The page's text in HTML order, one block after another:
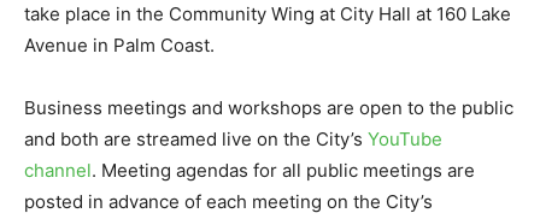
take place in the Community Wing at City Hall at 160 Lake
Avenue in Palm Coast.
Business meetings and workshops are open to the public
and both are streamed live on the City’s YouTube
channel. Meeting agendas for all public meetings are
posted in advance of each meeting on the City’s